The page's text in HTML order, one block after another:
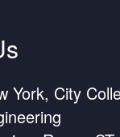
York, City